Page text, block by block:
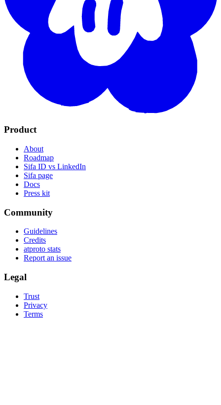
Product
About
Roadmap
Sifa ID vs LinkedIn
Sifa page
Docs
Press kit
Community
Guidelines
Credits
atproto stats
Report an issue
Legal
Trust
Privacy
Terms